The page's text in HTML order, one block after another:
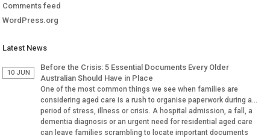
Comments feed
WordPress.org
Latest News
10 JUN
Before the Crisis: 5 Essential Documents Every Older
Australian Should Have in Place
One of the most common things we see when families are
considering aged care is a rush to organise paperwork during a
period of stress, illness or crisis. A hospital admission, a fall, a
dementia diagnosis or an urgent need for residential aged care
can leave families scrambling to locate important documents